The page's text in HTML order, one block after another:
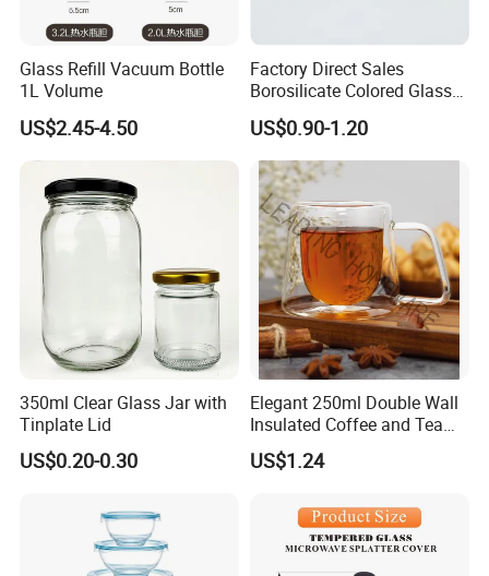
Glass Refill Vacuum Bottle
1L Volume
US$2.45-4.50
Factory Direct Sales
Borosilicate Colored Glass
Tube Suppliers Pipes 3.3
US$0.90-1.20
350ml Clear Glass Jar with
Tinplate Lid
US$0.20-0.30
Elegant 250ml Double Wall
Insulated Coffee and Tea
Glass Cup
US$1.24